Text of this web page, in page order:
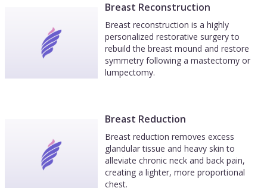
Breast Reconstruction
Breast reconstruction is a highly
personalized restorative surgery to
rebuild the breast mound and restore
symmetry following a mastectomy or
lumpectomy.
Breast Reduction
Breast reduction removes excess
glandular tissue and heavy skin to
alleviate chronic neck and back pain,
creating a lighter, more proportional
chest.